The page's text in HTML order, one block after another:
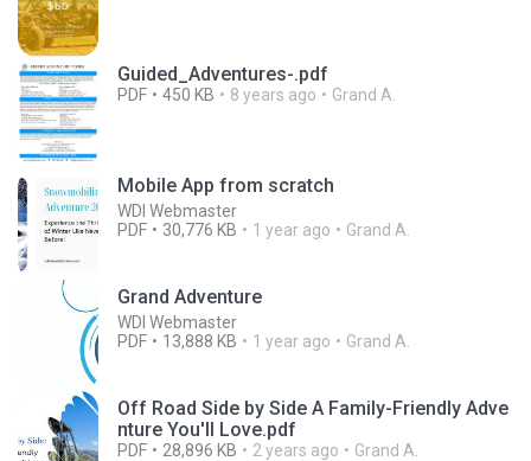
Guided_Adventures-.pdf
PDF 450 KB 8 years ago Grand A.
Mobile App from scratch
WDI Webmaster
PDF
30,776 KB 1 year ago Grand A.
Grand Adventure
WDI Webmaster
PDF
13,888 KB 1 year ago Grand A.
Off Road Side by Side A Family-Friendly Adve
nture You'll Love.pdf
PDF 28,896 KB 2 years ago Grand A.